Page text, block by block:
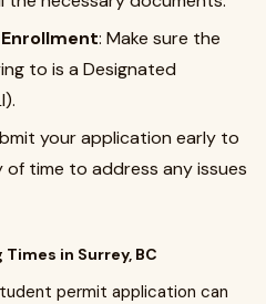
: Make sure the
to is a Designated
your application early to
of time to address any issues
in Surrey, BC
permit application can